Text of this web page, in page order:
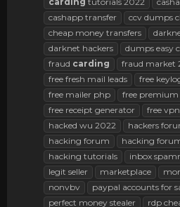
cashapp transfer
ccv dumps
cheap money transfers
darknet hackers
dumps easy
fraud carding fraud market
free fresh mail leads
free
free mailer php
free
free receipt generator
free
hacked wu 2022
hackers
hacking forum
hacking
hacking tutorials
inbox
legit seller
marketplace
nonvbv
paypal accounts for
perfect money stealer
rdp